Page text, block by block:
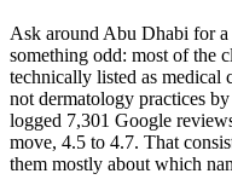
Ask around Abu Dhabi for
something odd: most of the
technically listed as medical
not dermatology practices
logged 7,301 Google
move, 4.5 to 4.7. That
them mostly about which